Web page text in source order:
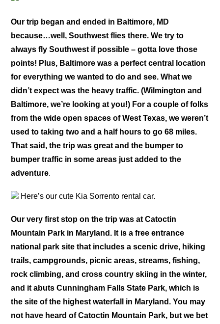
Our trip began and ended in Baltimore, MD
because…well, Southwest flies there. We try to
always fly Southwest if possible – gotta love those
points! Plus, Baltimore was a perfect central location
for everything we wanted to do and see. What we
didn’t expect was the heavy traffic. (Wilmington and
Baltimore, we’re looking at you!) For a couple of folks
from the wide open spaces of West Texas, we weren’t
used to taking two and a half hours to go 68 miles.
That said, the trip was great and the bumper to
bumper traffic in some areas just added to the
adventure.
Here’s our cute Kia Sorrento rental car.
Our very first stop on the trip was at Catoctin
Mountain Park in Maryland. It is a free entrance
national park site that includes a scenic drive, hiking
trails, campgrounds, picnic areas, streams, fishing,
rock climbing, and cross country skiing in the winter,
and it abuts Cunningham Falls State Park, which is
the site of the highest waterfall in Maryland. You may
not have heard of Catoctin Mountain Park, but we bet